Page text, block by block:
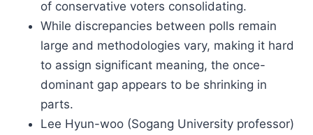
of conservative voters consolidating.
While discrepancies between polls remain
large and methodologies vary, making it hard
to assign significant meaning, the once-
dominant gap appears to be shrinking in
parts.
Lee Hyun-woo (Sogang University professor)